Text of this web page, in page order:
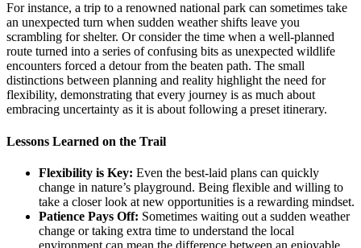
For instance, a trip to a renowned national park can sometimes take
an unexpected turn when sudden weather shifts leave you
scrambling for shelter. Or consider the time when a well-planned
route turned into a series of confusing bits as unexpected wildlife
encounters forced a detour from the beaten path. The small
distinctions between planning and reality highlight the need for
flexibility, demonstrating that every journey is as much about
embracing uncertainty as it is about following a preset itinerary.
Lessons Learned on the Trail
Flexibility is Key: Even the best-laid plans can quickly
change in nature’s playground. Being flexible and willing to
take a closer look at new opportunities is a rewarding mindset.
Patience Pays Off: Sometimes waiting out a sudden weather
change or taking extra time to understand the local
environment can mean the difference between an enjoyable